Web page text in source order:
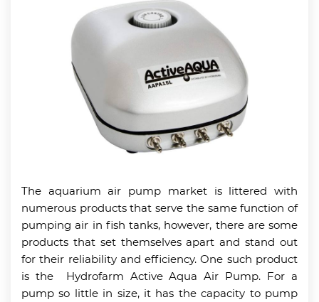
The aquarium air pump market is littered with
numerous products that serve the same function of
pumping air in fish tanks, however, there are some
products that set themselves apart and stand out
for their reliability and efficiency. One such product
is the Hydrofarm Active Aqua Air Pump. For a
pump so little in size, it has the capacity to pump